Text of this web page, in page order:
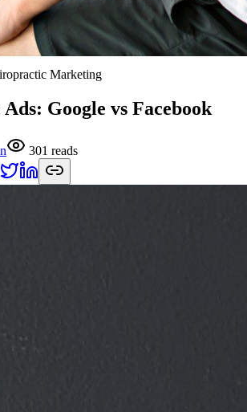
Marketing
Google vs Facebook
301 reads